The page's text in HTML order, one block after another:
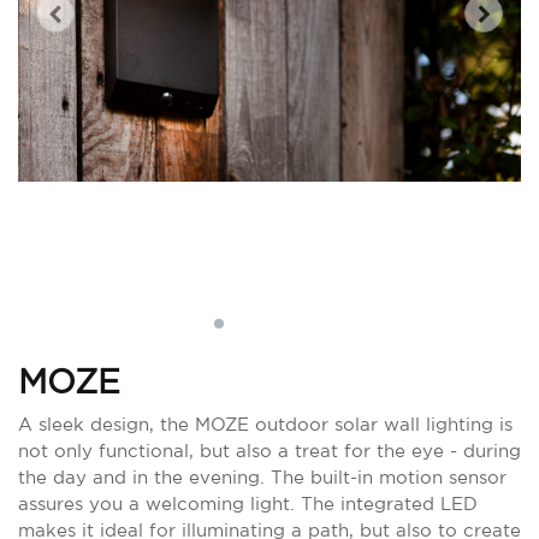
MOZE
A sleek design, the MOZE outdoor solar wall lighting is
not only functional, but also a treat for the eye - during
the day and in the evening. The built-in motion sensor
assures you a welcoming light. The integrated LED
makes it ideal for illuminating a path, but also to create